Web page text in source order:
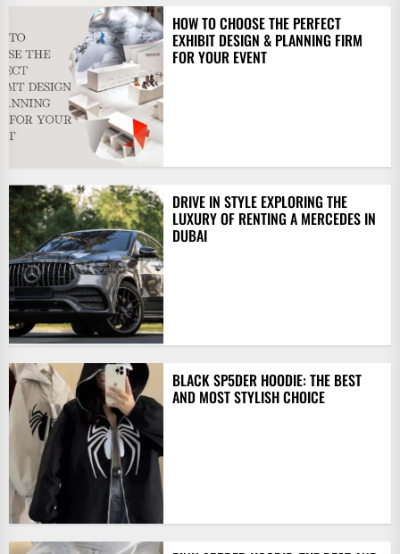
HOW TO CHOOSE THE PERFECT
EXHIBIT DESIGN & PLANNING FIRM
FOR YOUR EVENT
DRIVE IN STYLE EXPLORING THE
LUXURY OF RENTING A MERCEDES IN
DUBAI
BLACK SP5DER HOODIE: THE BEST
AND MOST STYLISH CHOICE